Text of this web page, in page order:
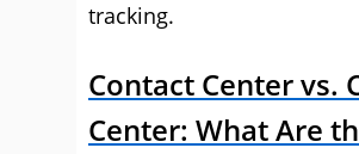
tracking.
Contact Center vs.
Center: What Are